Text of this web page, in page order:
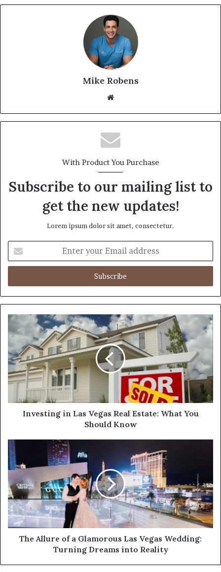
Mike Robens
te
With Product You Purchase
Subscribe to our mailing list to
get the new updates!
Lorem ipsum dolor sit amet, consectetur.
t
r
y
u
m
a
l
s
s
Investing in Las Vegas Real Estate: What You
Should Know
The Allure of a Glamorous Las Vegas Wedding:
Turning Dreams into Reality